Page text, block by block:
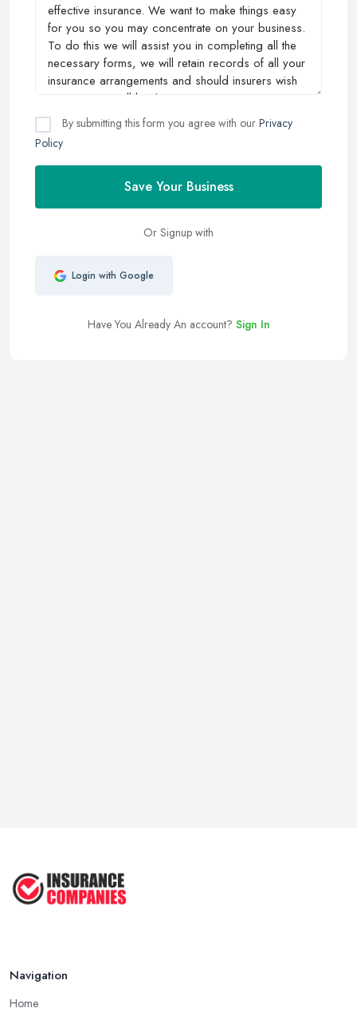
By submitting this form you agree with our Privacy
Policy
Save Your Business
Or Signup with
Login with Google
Have You Already An account? Sign In
Navigation
Home